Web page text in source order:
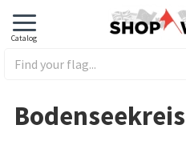
Bodenseekreis